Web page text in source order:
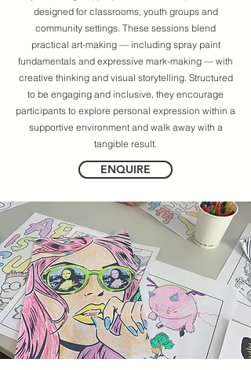
designed for classrooms, youth groups and
community settings. These sessions blend
practical art-making — including spray paint
fundamentals and expressive mark-making — with
creative thinking and visual storytelling. Structured
to be engaging and inclusive, they encourage
participants to explore personal expression within a
supportive environment and walk away with a
tangible result.
ENQUIRE